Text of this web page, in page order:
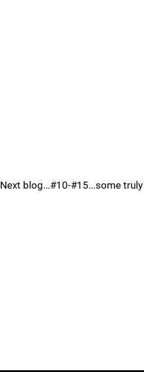
Next blog...#10-#15...some